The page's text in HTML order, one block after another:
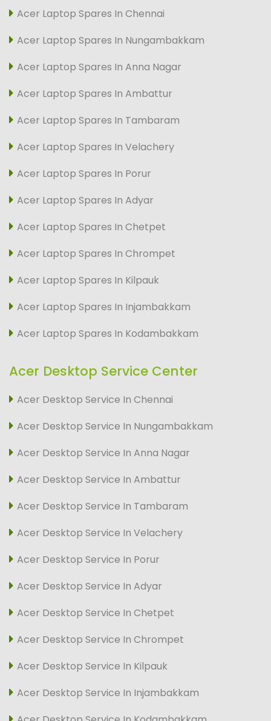
Acer Laptop Spares In Chennai
Acer Laptop Spares In Nungambakkam
Acer Laptop Spares In Anna Nagar
Acer Laptop Spares In Ambattur
Acer Laptop Spares In Tambaram
Acer Laptop Spares In Velachery
Acer Laptop Spares In Porur
Acer Laptop Spares In Adyar
Acer Laptop Spares In Chetpet
Acer Laptop Spares In Chrompet
Acer Laptop Spares In Kilpauk
Acer Laptop Spares In Injambakkam
Acer Laptop Spares In Kodambakkam
Acer Desktop Service Center
Acer Desktop Service In Chennai
Acer Desktop Service In Nungambakkam
Acer Desktop Service In Anna Nagar
Acer Desktop Service In Ambattur
Acer Desktop Service In Tambaram
Acer Desktop Service In Velachery
Acer Desktop Service In Porur
Acer Desktop Service In Adyar
Acer Desktop Service In Chetpet
Acer Desktop Service In Chrompet
Acer Desktop Service In Kilpauk
Acer Desktop Service In Injambakkam